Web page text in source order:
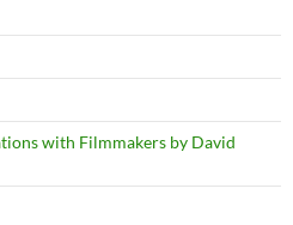
with Filmmakers by David